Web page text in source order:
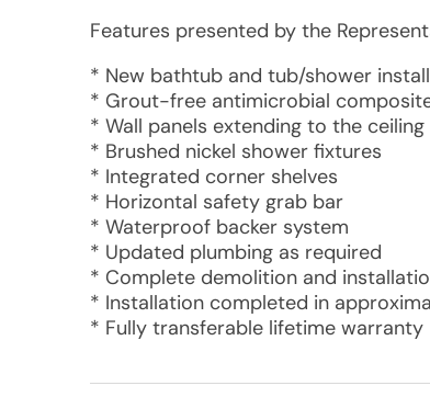
Features presented by the
* New bathtub and tub/shower
* Grout-free antimicrobial
* Wall panels extending to the ceiling
* Brushed nickel shower fixtures
* Integrated corner shelves
* Horizontal safety grab bar
* Waterproof backer system
* Updated plumbing as required
* Complete demolition and
* Installation completed in
* Fully transferable lifetime warranty